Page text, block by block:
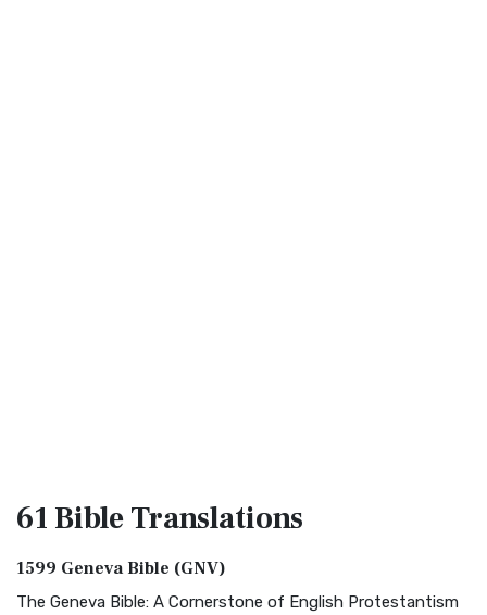
61 BibleTranslations
1599 Geneva Bible (GNV)
The Geneva Bible: A Cornerstone of English Protestantism